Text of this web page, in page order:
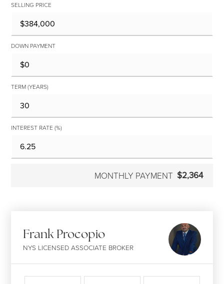
SELLING PRICE
DOWN PAYMENT
TERM (YEARS)
INTEREST RATE (%)
MONTHLY PAYMENT $2,364
Frank Procopio
NYS LICENSED ASSOCIATE BROKER